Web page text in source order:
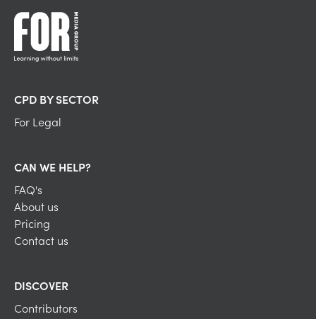
CPD BY SECTOR
For Legal
CAN WE HELP?
FAQ's
About us
Pricing
Contact us
DISCOVER
Contributors